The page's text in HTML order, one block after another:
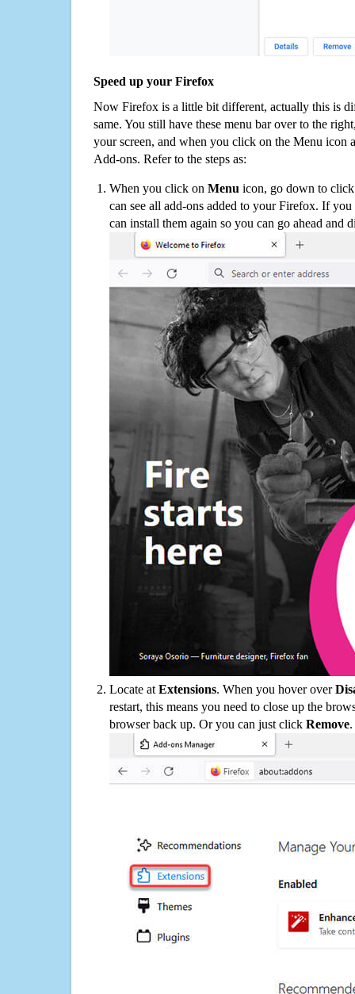
Speed up your Firefox
Now Firefox is a little bit different, actually this is
same. You still have these menu bar over to the
your screen, and when you click on the Menu icon
Add-ons. Refer to the steps as:
When you click on Menu icon, go down to
can see all add-ons added to your Firefox. If
can install them again so you can go ahead and
Locate at Extensions. When you hover over
restart, this means you need to close up the
browser back up. Or you can just click Remove.